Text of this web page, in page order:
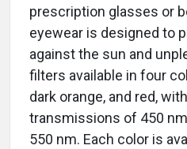
prescription glasses or
eyewear is designed to
against the sun and
filters available in four
dark orange, and red,
transmissions of 450
550 nm. Each color is